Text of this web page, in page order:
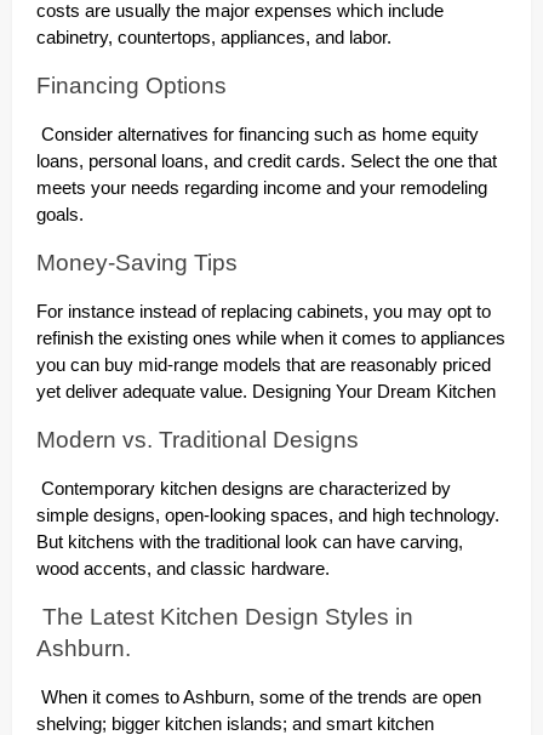
costs are usually the major expenses which include
cabinetry, countertops, appliances, and labor.
Financing Options
Consider alternatives for financing such as home equity
loans, personal loans, and credit cards. Select the one that
meets your needs regarding income and your remodeling
goals.
Money-Saving Tips
For instance instead of replacing cabinets, you may opt to
refinish the existing ones while when it comes to appliances
you can buy mid-range models that are reasonably priced
yet deliver adequate value. Designing Your Dream Kitchen
Modern vs. Traditional Designs
Contemporary kitchen designs are characterized by
simple designs, open-looking spaces, and high technology.
But kitchens with the traditional look can have carving,
wood accents, and classic hardware.
The Latest Kitchen Design Styles in
Ashburn.
When it comes to Ashburn, some of the trends are open
shelving; bigger kitchen islands; and smart kitchen